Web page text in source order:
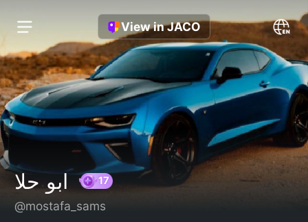
View in JACO
@mostafa_sams